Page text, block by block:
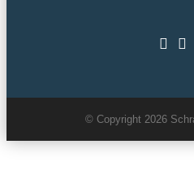
© Copyright 2026